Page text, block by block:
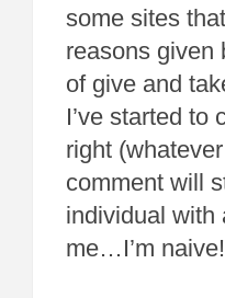
some sites
reasons given
of give and
I’ve started to
right
comment will
individual with
me…I’m